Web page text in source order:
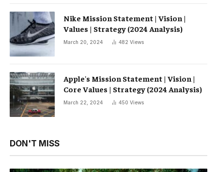
Nike Mission Statement | Vision |
Values ​​| Strategy (2024 Analysis)
March 20, 2024 482 Views
Apple's Mission Statement | Vision |
Core Values ​​| Strategy (2024 Analysis)
March 22, 2024 450 Views
DON'T MISS